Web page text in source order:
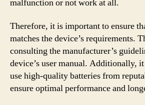
malfunction or not work at all.
Therefore, it is important to ensure
matches the device’s requirements.
consulting the manufacturer’s
device’s user manual. Additionally,
use high-quality batteries from
ensure optimal performance and